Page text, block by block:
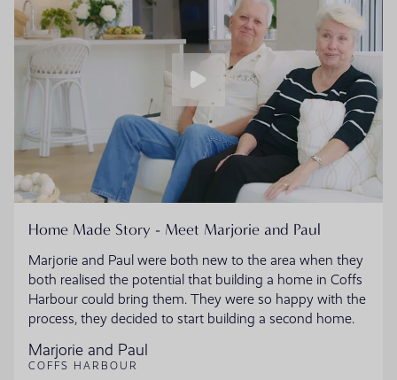
Home Made Story - Meet Marjorie and Paul
Marjorie and Paul were both new to the area when they
both realised the potential that building a home in Coffs
Harbour could bring them. They were so happy with the
process, they decided to start building a second home.
Marjorie and Paul
COFFS HARBOUR